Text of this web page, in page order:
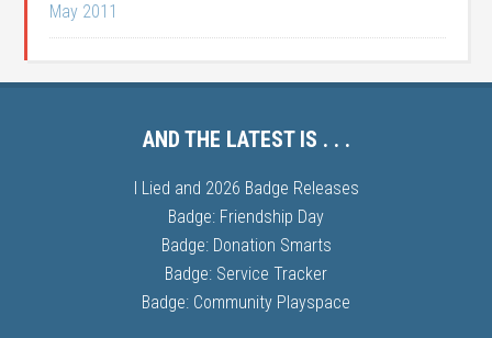
May 2011
AND THE LATEST IS . . .
I Lied and 2026 Badge Releases
Badge: Friendship Day
Badge: Donation Smarts
Badge: Service Tracker
Badge: Community Playspace